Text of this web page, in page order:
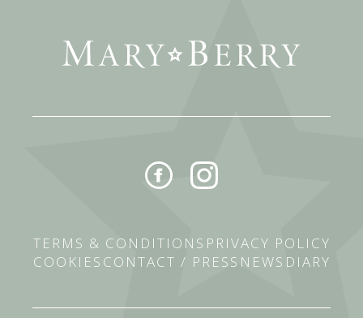
TERMS & CONDITIONS PRIVACY POLICY
COOKIES CONTACT / PRESS NEWS DIARY